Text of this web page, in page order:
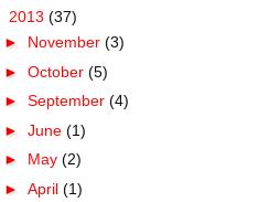
2013 (37)
► November (3)
► October (5)
► September (4)
► June (1)
► May (2)
► April (1)